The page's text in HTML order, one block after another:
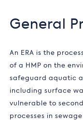
General
An ERA is the
of a HMP on the
safeguard aquatic
including surface
vulnerable to
processes in